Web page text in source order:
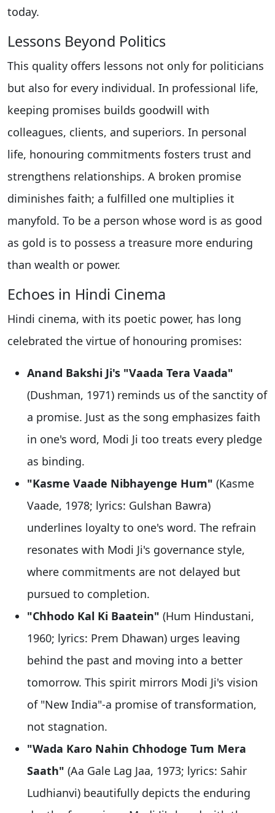
today.
Lessons Beyond Politics
This quality offers lessons not only for politicians
but also for every individual. In professional life,
keeping promises builds goodwill with
colleagues, clients, and superiors. In personal
life, honouring commitments fosters trust and
strengthens relationships. A broken promise
diminishes faith; a fulfilled one multiplies it
manyfold. To be a person whose word is as good
as gold is to possess a treasure more enduring
than wealth or power.
Echoes in Hindi Cinema
Hindi cinema, with its poetic power, has long
celebrated the virtue of honouring promises:
Anand Bakshi Ji's "Vaada Tera Vaada"
(Dushman, 1971) reminds us of the sanctity of
a promise. Just as the song emphasizes faith
in one's word, Modi Ji too treats every pledge
as binding.
"Kasme Vaade Nibhayenge Hum" (Kasme
Vaade, 1978; lyrics: Gulshan Bawra)
underlines loyalty to one's word. The refrain
resonates with Modi Ji's governance style,
where commitments are not delayed but
pursued to completion.
"Chhodo Kal Ki Baatein" (Hum Hindustani,
1960; lyrics: Prem Dhawan) urges leaving
behind the past and moving into a better
tomorrow. This spirit mirrors Modi Ji's vision
of "New India"-a promise of transformation,
not stagnation.
"Wada Karo Nahin Chhodoge Tum Mera
Saath" (Aa Gale Lag Jaa, 1973; lyrics: Sahir
Ludhianvi) beautifully depicts the enduring